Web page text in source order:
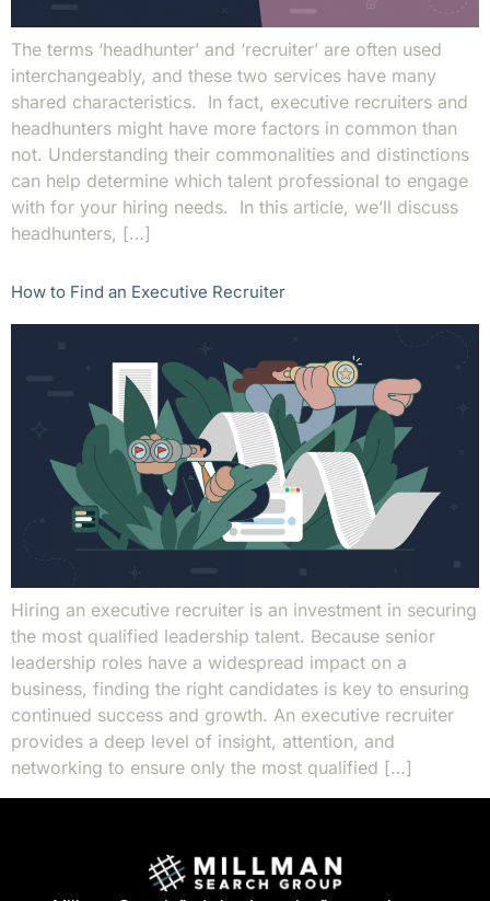
The terms ‘headhunter’ and ‘recruiter’ are often used
interchangeably, and these two services have many
shared characteristics. In fact, executive recruiters and
headhunters might have more factors in common than
not. Understanding their commonalities and distinctions
can help determine which talent professional to engage
with for your hiring needs. In this article, we’ll discuss
headhunters, […]
How to Find an Executive Recruiter
Hiring an executive recruiter is an investment in securing
the most qualified leadership talent. Because senior
leadership roles have a widespread impact on a
business, finding the right candidates is key to ensuring
continued success and growth. An executive recruiter
provides a deep level of insight, attention, and
networking to ensure only the most qualified […]